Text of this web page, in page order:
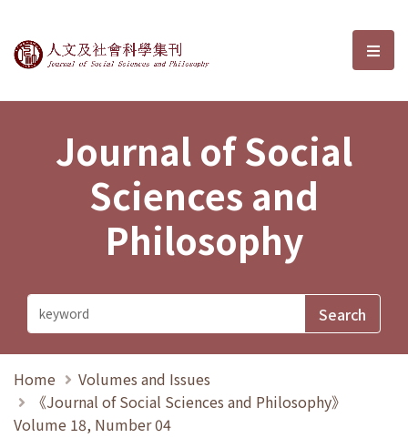
Journal of Social Sciences and選
Journal of Social
Sciences and
Philosophy
Home
Volumes and Issues
《Journal of Social Sciences and Philosophy》
Volume 18, Number 04